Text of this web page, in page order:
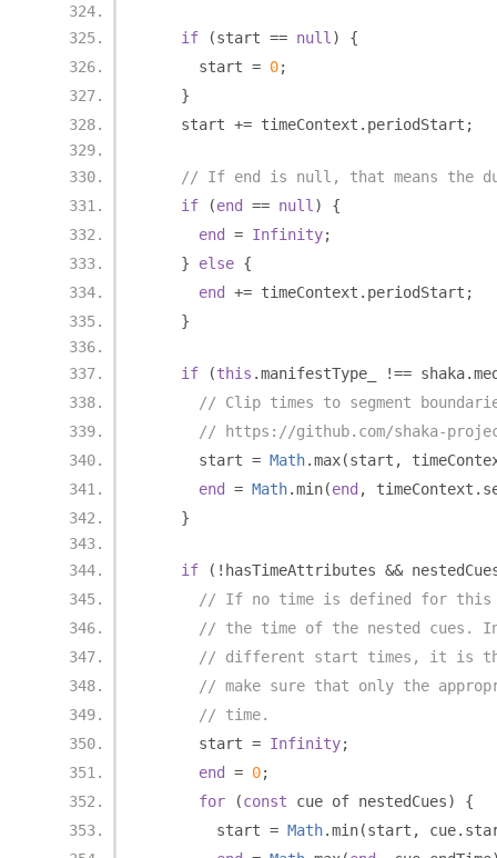
if (start == null )
{
      start
= 0;
}
    start
+= timeContext . periodStart ;
// If end is null, that means the
if
(end == null )
{
end
= Infinity;
}
else {
end
+= timeContext . periodStart ;
}
if (this .manifestType_ !== shaka.
// Clip times to segment
// https://github.com/shaka-
      start
= Math.max(start ,
end
= Math.min(end , timeContext .
}
if (! hasTimeAttributes &&
// If no time is defined for this
// the time of the nested cues.
// different start times, it is
// make sure that only the
// time.
      start
= Infinity;
end
= 0;
for
(const cue of nestedCues)
{
        start
= Math.min(start , cue.